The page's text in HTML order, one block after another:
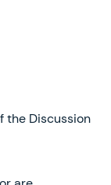
the Discussion